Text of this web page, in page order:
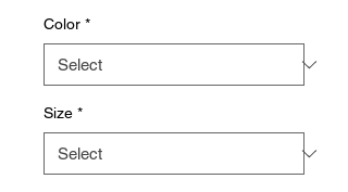
Color *
Size *